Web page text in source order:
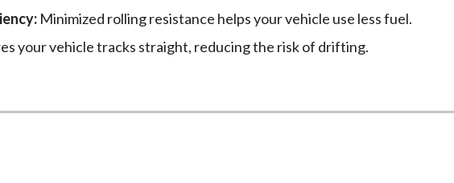
Minimized rolling resistance helps your vehicle use less fuel.
your vehicle tracks straight, reducing the risk of drifting.